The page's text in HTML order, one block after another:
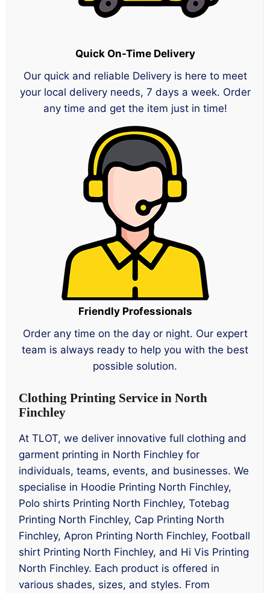
Quick On-Time Delivery
Our quick and reliable Delivery is here to meet
your local delivery needs, 7 days a week. Order
any time and get the item just in time!
Friendly Professionals
Order any time on the day or night. Our expert
team is always ready to help you with the best
possible solution.
Clothing Printing Service in North
Finchley
At TLOT, we deliver innovative full clothing and
garment printing in North Finchley for
individuals, teams, events, and businesses. We
specialise in Hoodie Printing North Finchley,
Polo shirts Printing North Finchley, Totebag
Printing North Finchley, Cap Printing North
Finchley, Apron Printing North Finchley, Football
shirt Printing North Finchley, and Hi Vis Printing
North Finchley. Each product is offered in
various shades, sizes, and styles. From